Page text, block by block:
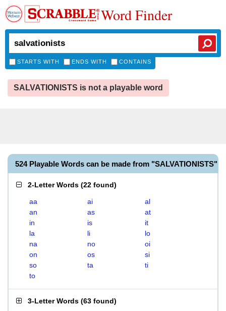
Word Finder
STARTS WITH ENDS WITH CONTAINS
SALVATIONISTS is not a playable word
524 Playable Words can be made from "SALVATIONISTS"
2-Letter Words (22 found)
aa ai
al
an
as
at
in
is
it
la
li
lo
na
no
oi
on
os
si
so
ta
ti
to
3-Letter Words (63 found)